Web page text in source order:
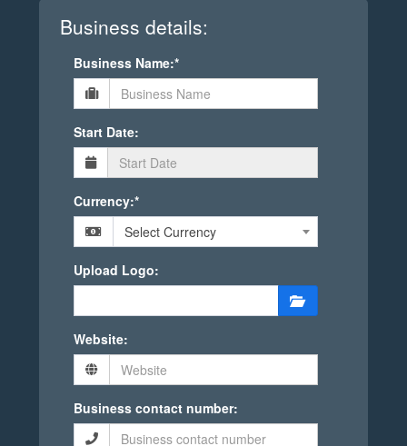
Business details:
Business Name:*
Start Date:
Currency:*
Select Currency
Upload Logo:
Website:
Business contact number: